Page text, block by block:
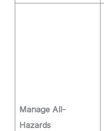
Manage All-
Hazards